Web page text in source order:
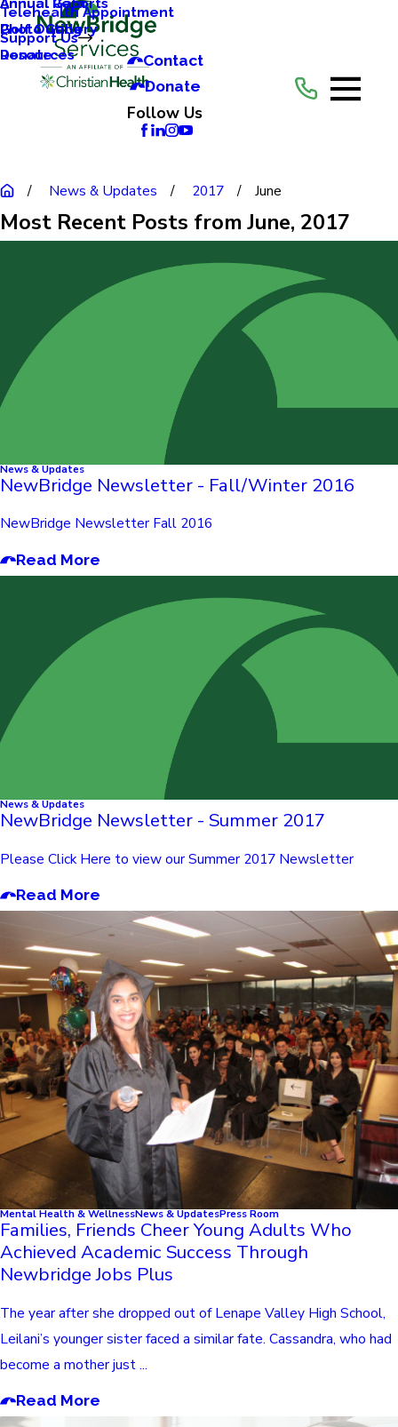
Photo Gallery
Resources
Telehealth Appointment
Support Us
Golf Outing
Donate
Contact
Donate
Follow Us
News & Updates 2017 June
Most Recent Posts from June, 2017
News & Updates
NewBridge Newsletter - Fall/Winter 2016
NewBridge Newsletter Fall 2016
Read More
News & Updates
NewBridge Newsletter - Summer 2017
Please Click Here to view our Summer 2017 Newsletter
Read More
Mental Health & WellnessNews & UpdatesPress Room
Families, Friends Cheer Young Adults Who
Achieved Academic Success Through
Newbridge Jobs Plus
The year after she dropped out of Lenape Valley High School,
Leilani’s younger sister faced a similar fate. Cassandra, who had
become a mother just ...
Read More